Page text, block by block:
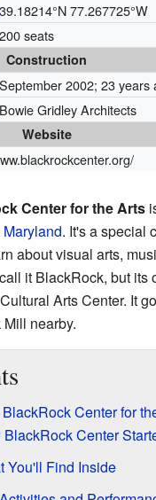
39.18214°N 77.267725°W
200 seats
Construction
September 2002; 23 years
Bowie Gridley Architects
Website
Center for the Arts
. It's a special
about visual arts,
it BlackRock, but its
Arts Center. It
nearby.
Center for
BlackRock Center
You'll Find Inside